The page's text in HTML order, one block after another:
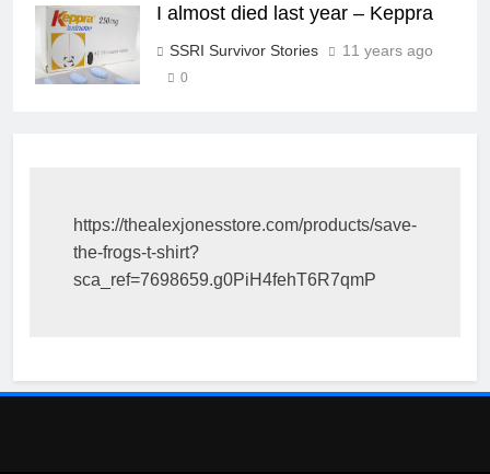
I almost died last year – Keppra
SSRI Survivor Stories 11 years ago
0
https://thealexjonesstore.com/products/save-
the-frogs-t-shirt?
sca_ref=7698659.g0PiH4fehT6R7qmP